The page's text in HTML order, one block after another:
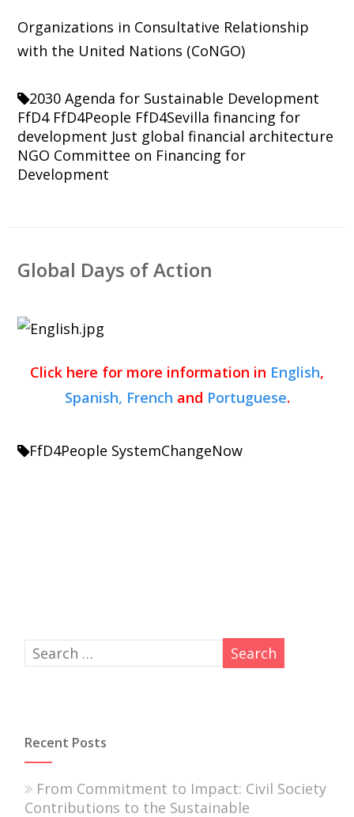
Organizations in Consultative Relationship
with the United Nations (CoNGO)
2030 Agenda for Sustainable Development
FfD4 FfD4People FfD4Sevilla financing for
development Just global financial architecture
NGO Committee on Financing for
Development
Global Days of Action
Click here for more information in English,
Spanish, French and Portuguese.
FfD4People SystemChangeNow
Recent Posts
From Commitment to Impact: Civil Society
Contributions to the Sustainable